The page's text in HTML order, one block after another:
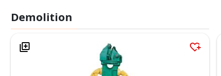
Demolition